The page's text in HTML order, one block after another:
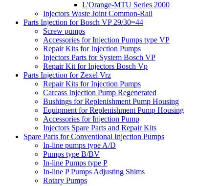
L'Orange-MTU Series 2000
Injectors Waste Joint Common-Rail
Parts Injection for Bosch VP 29/30=44
Screw pumps
Accessories for Injection Pumps type VP
Repair Kits for Injection Pumps
Injectors Parts for System Bosch VP
Repair Kit for Injectors Bosch Vp
Parts Injection for Zexel Vrz
Repair Kits for Injection Pumps
Carcass Injection Pump Regenerated
Bushings for Replenishment Pump Housing
Equipment for Replenishment Pump Housing
Accessories for Injection Pump
Injectors Spare Parts and Repair Kits
Spare Parts for Conventional Injection Pumps
In-line pumps type A/D
Pumps type B/BV
In-line Pumps type P
In-line P Pumps Adjusting Shims
Rotary Pumps